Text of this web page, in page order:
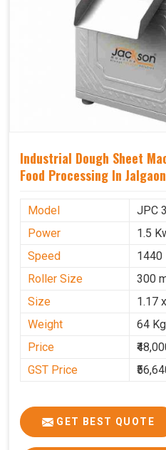
Industrial Dough Sheet
Food Processing In Jalgaon
Model
JPC
Power
1.5
Speed
1440
Roller Size
300
Size
1.17
Weight
64 Kg
Price
GST Price
GET BEST QUOTE